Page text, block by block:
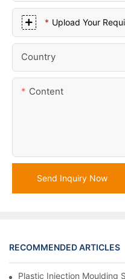
Upload Your
Country
Content
Send Inquiry Now
RECOMMENDED ARTICLES
Plastic Injection Moulding